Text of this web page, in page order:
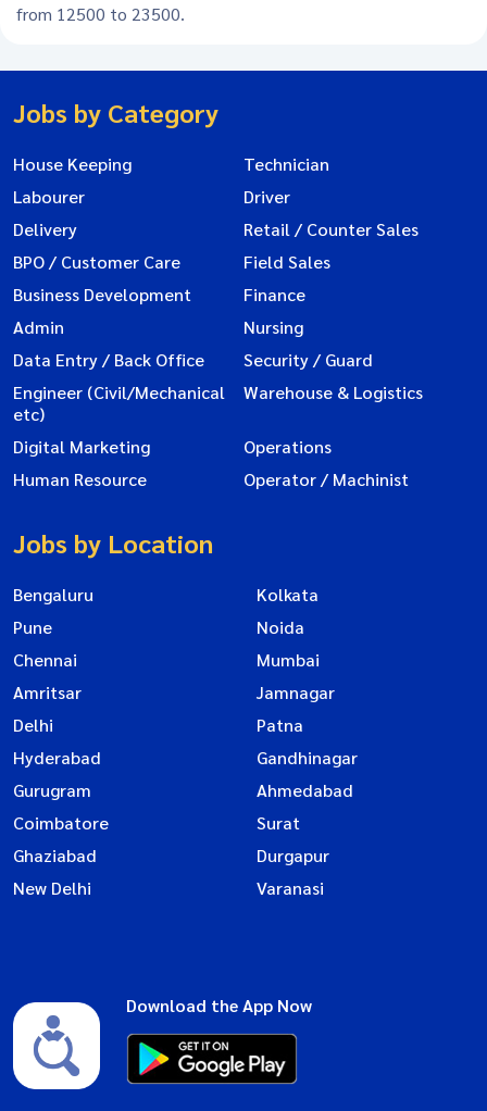
from 12500 to 23500.
Jobs by Category
House Keeping
Technician
Labourer
Driver
Delivery
Retail / Counter Sales
BPO / Customer Care
Field Sales
Business Development
Finance
Admin
Nursing
Data Entry / Back Office
Security / Guard
Engineer (Civil/Mechanical
etc)
Warehouse & Logistics
Digital Marketing
Operations
Human Resource
Operator / Machinist
Jobs by Location
Bengaluru
Kolkata
Pune
Noida
Chennai
Mumbai
Amritsar
Jamnagar
Delhi
Patna
Hyderabad
Gandhinagar
Gurugram
Ahmedabad
Coimbatore
Surat
Ghaziabad
Durgapur
New Delhi
Varanasi
Download the App Now